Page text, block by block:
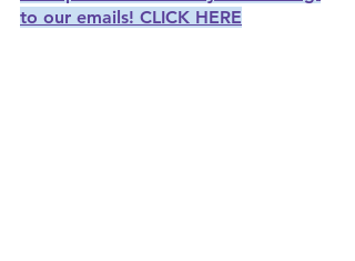
to our emails! CLICK HERE